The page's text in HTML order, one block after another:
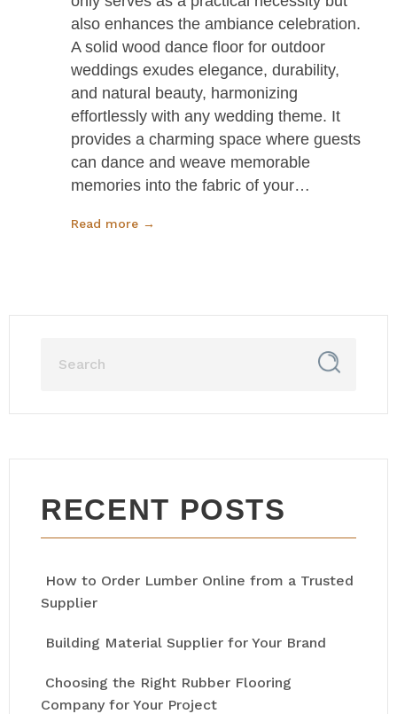
also enhances the ambiance celebration.
A solid wood dance floor for outdoor
weddings exudes elegance, durability,
and natural beauty, harmonizing
effortlessly with any wedding theme. It
provides a charming space where guests
can dance and weave memorable
memories into the fabric of your…
Read more →
RECENT POSTS
How to Order Lumber Online from a Trusted
Supplier
Building Material Supplier for Your Brand
Choosing the Right Rubber Flooring
Company for Your Project